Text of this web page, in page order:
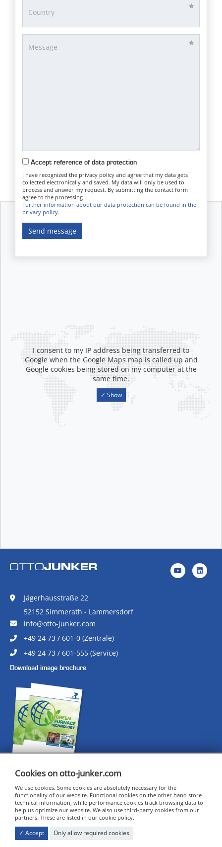
Accept reference of data protection
I have recognized the privacy policy and agree that my data gets
collected electronically and saved. My data will only be used to
process and answer my request. By submitting the contact form I
agree to the processing
Further information about our data protection can be found in the
privacy policy.
Send message
I consent to my IP address being transferred to
Google when the Google Maps map is called up and
Google cookies being stored on my computer at the
same time.
✓ Show
Jägerhausstraße 22
52152 Simmerath - Lammersdorf
info@otto-junker.com
+49 24 73 / 601-0 (Zentrale)
+49 24 73 / 601-555 (Service)
Download image brochure
CERTIFICATES
IMPRINT
DATA PRIVACY
COOKIE SETTINGS
GENERAL TERMS AND CONDITIONS
Cookies on otto-junker.com
We use cookies. Some cookies are absolutely necessary for the
functionality of our website. Functional cookies on the other hand store
technical information, while performance cookies track browsing data to
help us optimize our website. We also use third-party cookies from our
partners. These are listed in our cookie policy.
✓ Accept Only allow required cookies